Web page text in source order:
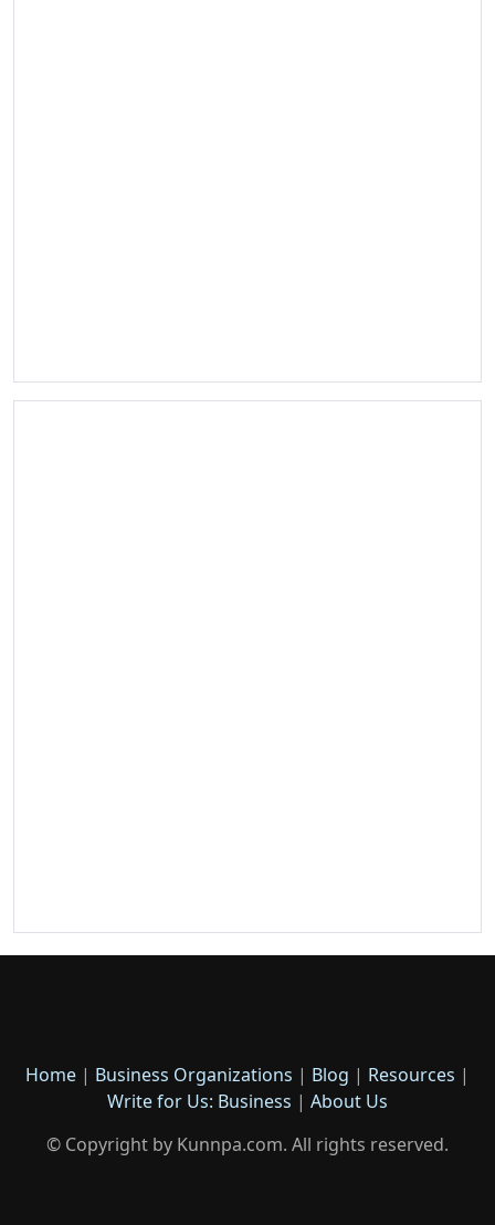
Home | Business Organizations | Blog | Resources |
Write for Us: Business | About Us
© Copyright by Kunnpa.com. All rights reserved.